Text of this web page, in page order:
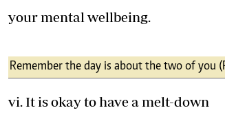
your mental wellbeing.
Remember the day is about the two of you
vi. It is okay to have a melt-down